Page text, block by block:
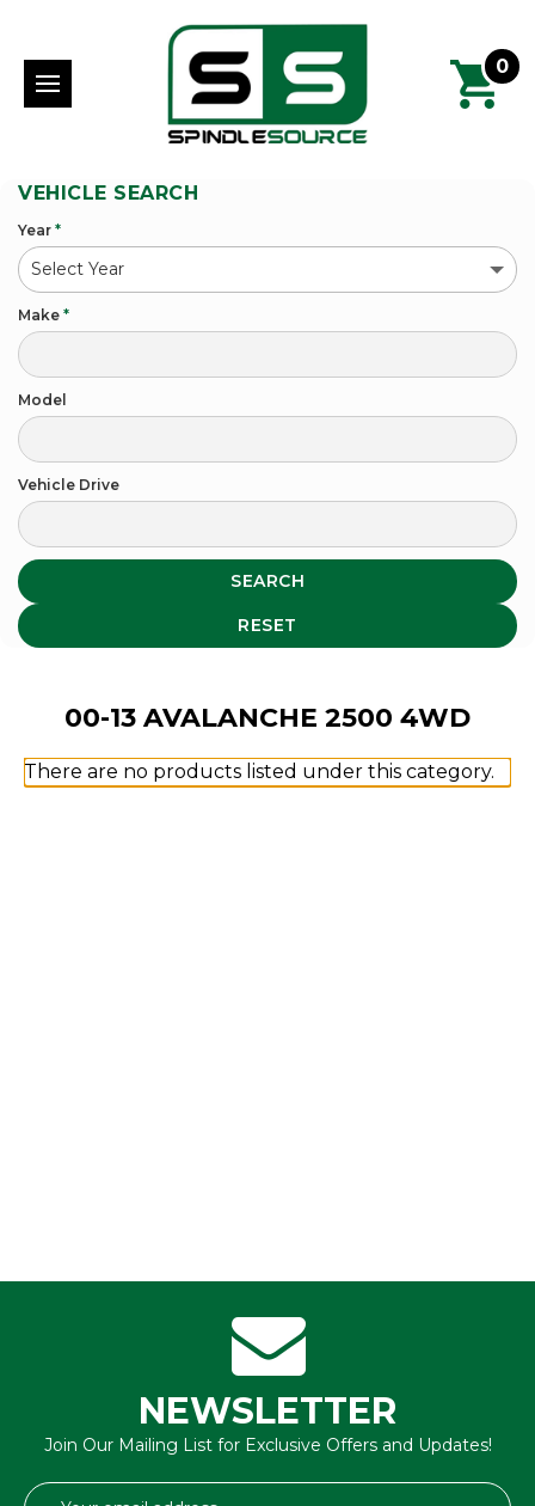
0
VEHICLE SEARCH
Year *
Make *
Model
Vehicle Drive
SEARCH
RESET
00-13 AVALANCHE 2500 4WD
There are no products listed under this category.
NEWSLETTER
Join Our Mailing List for Exclusive Offers and Updates!
Email